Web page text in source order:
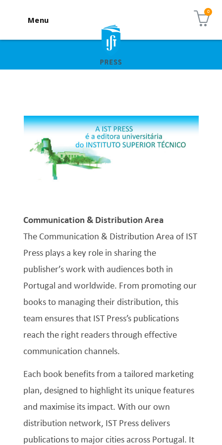
Menu
Communication & Distribution Area
The Communication & Distribution Area of IST
Press plays a key role in sharing the
publisher’s work with audiences both in
Portugal and worldwide. From promoting our
books to managing their distribution, this
team ensures that IST Press’s publications
reach the right readers through effective
communication channels.
Each book benefits from a tailored marketing
plan, designed to highlight its unique features
and maximise its impact. With our own
distribution network, IST Press delivers
publications to major cities across Portugal. It